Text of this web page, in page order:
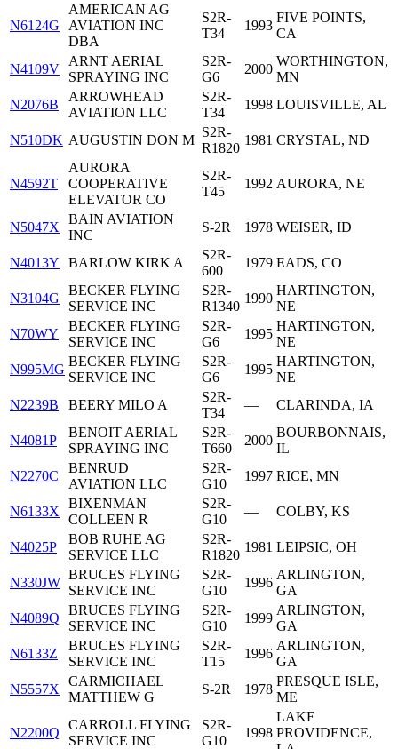
N6124G
AMERICAN AG
AVIATION INC
DBA
S2R-
T34
1993
FIVE POINTS,
CA
N4109V
ARNT AERIAL
SPRAYING INC
S2R-
G6
2000
WORTHINGTON,
MN
N2076B
ARROWHEAD
AVIATION LLC
S2R-
T34
1998 LOUISVILLE, AL
N510DK AUGUSTIN DON M
S2R-
R1820
1981 CRYSTAL, ND
N4592T
AURORA
COOPERATIVE
ELEVATOR CO
S2R-
T45
1992 AURORA, NE
N5047X
BAIN AVIATION
INC
S-2R 1978 WEISER, ID
N4013Y BARLOW KIRK A
S2R-
600
1979 EADS, CO
N3104G
BECKER FLYING
SERVICE INC
S2R-
R1340
1990
HARTINGTON,
NE
N70WY
BECKER FLYING
SERVICE INC
S2R-
G6
1995
HARTINGTON,
NE
N995MG
BECKER FLYING
SERVICE INC
S2R-
G6
1995
HARTINGTON,
NE
N2239B
BEERY MILO A
S2R-
T34
— CLARINDA, IA
N4081P
BENOIT AERIAL
SPRAYING INC
S2R-
T660
2000
BOURBONNAIS,
IL
N2270C
BENRUD
AVIATION LLC
S2R-
G10
1997 RICE, MN
N6133X
BIXENMAN
COLLEEN R
S2R-
G10
— COLBY, KS
N4025P
BOB RUHE AG
SERVICE LLC
S2R-
R1820
1981 LEIPSIC, OH
N330JW
BRUCES FLYING
SERVICE INC
S2R-
G10
1996
ARLINGTON,
GA
N4089Q
BRUCES FLYING
SERVICE INC
S2R-
G10
1999
ARLINGTON,
GA
N6133Z
BRUCES FLYING
SERVICE INC
S2R-
T15
1996
ARLINGTON,
GA
N5557X
CARMICHAEL
MATTHEW G
S-2R 1978
PRESQUE ISLE,
ME
N2200Q
CARROLL FLYING
SERVICE INC
S2R-
G10
1998
LAKE
PROVIDENCE,